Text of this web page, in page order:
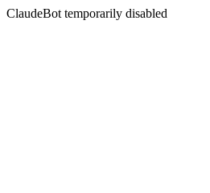
ClaudeBot temporarily disabled